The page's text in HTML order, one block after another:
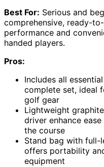
Best For: Serious and
comprehensive, ready-
performance and
handed players.
Pros:
Includes all
complete set, ideal
golf gear
Lightweight
driver enhance
the course
Stand bag with full-
offers portability
equipment